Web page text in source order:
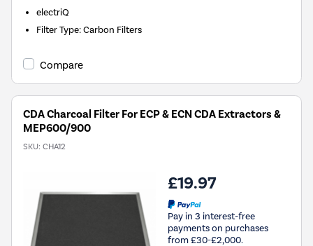
electriQ
Filter Type:Carbon Filters
Compare
CDA Charcoal Filter For ECP & ECN CDA Extractors &
MEP600/900
SKU: CHA12
£19.97
Pay in 3 interest-free
payments on purchases
from £30-£2,000.